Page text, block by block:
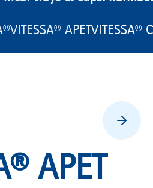
VITESSA® APET VITESSA®
APET